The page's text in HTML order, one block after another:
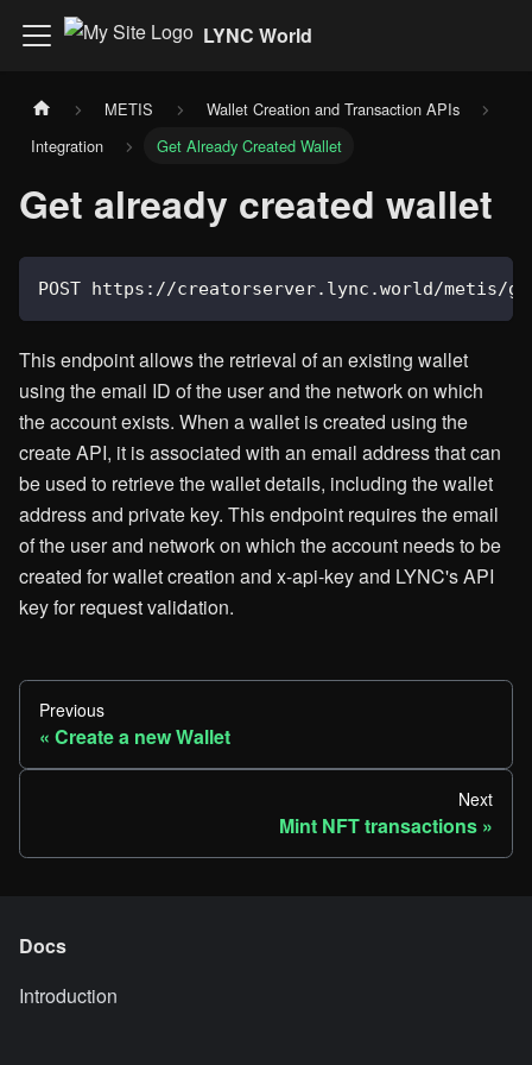
LYNC World
METIS
Wallet Creation and Transaction APIs
Integration
Get Already Created Wallet
Get already created wallet
POST https://creatorserver.lync.world/metis/
This endpoint allows the retrieval of an existing wallet
using the email ID of the user and the network on which
the account exists. When a wallet is created using the
create API, it is associated with an email address that can
be used to retrieve the wallet details, including the wallet
address and private key. This endpoint requires the email
of the user and network on which the account needs to be
created for wallet creation and x-api-key and LYNC's API
key for request validation.
Previous
Create a new Wallet
Next
Mint NFT transactions
Docs
Introduction